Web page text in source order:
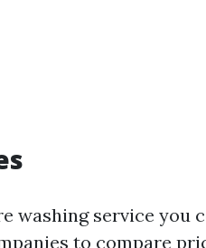
service you
to compare